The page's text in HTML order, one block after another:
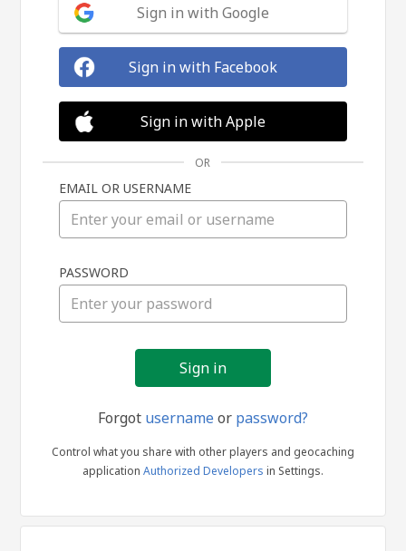
in
Sign in with Google
Sign in with Facebook
Sign in with Apple
OR
EMAIL OR USERNAME
PASSWORD
Forgot usernameor password?
Control what you share with other players and geocaching
application Authorized Developers in Settings.